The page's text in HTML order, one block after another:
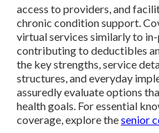
access to providers, and
chronic condition support.
virtual services similarly to
contributing to deductibles
the key strengths, service
structures, and everyday
assuredly evaluate options
health goals. For essential
coverage, explore thesenior